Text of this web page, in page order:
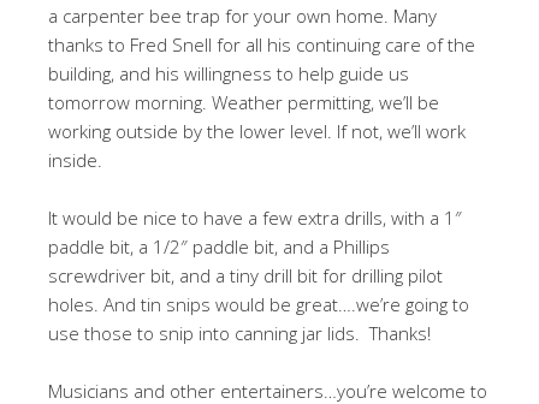
a carpenter bee trap for your own home. Many
thanks to Fred Snell for all his continuing care of the
building, and his willingness to help guide us
tomorrow morning. Weather permitting, we’ll be
working outside by the lower level. If not, we’ll work
inside.
It would be nice to have a few extra drills, with a 1″
paddle bit, a 1/2″ paddle bit, and a Phillips
screwdriver bit, and a tiny drill bit for drilling pilot
holes. And tin snips would be great….we’re going to
use those to snip into canning jar lids. Thanks!
Musicians and other entertainers…you’re welcome to